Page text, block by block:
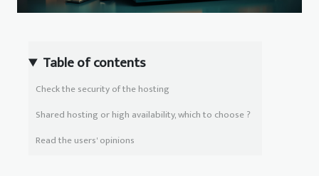
Table of contents
Check the security of the hosting
Shared hosting or high availability, which to choose ?
Read the users' opinions